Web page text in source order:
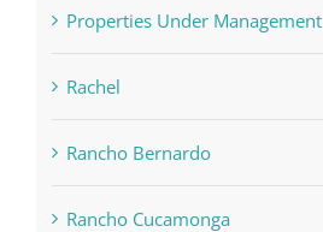
Properties Under Management
Rachel
Rancho Bernardo
Rancho Cucamonga